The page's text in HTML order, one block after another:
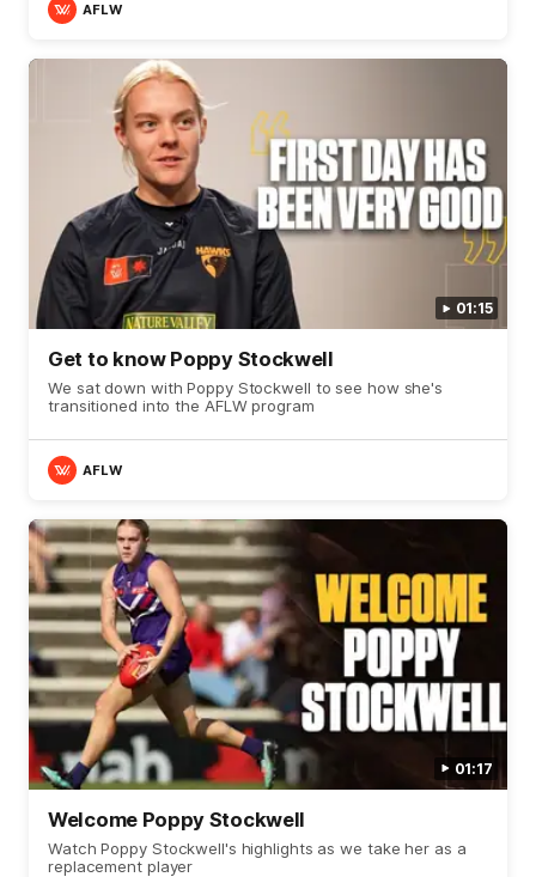
AFLW
01:15
Get to know Poppy Stockwell
We sat down with Poppy Stockwell to see how she's
transitioned into the AFLW program
AFLW
01:17
Welcome Poppy Stockwell
Watch Poppy Stockwell's highlights as we take her as a
replacement player